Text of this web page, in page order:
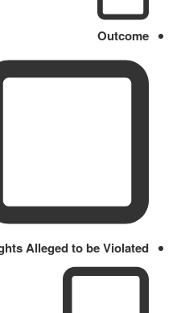
Outcome
Alleged to be Violated